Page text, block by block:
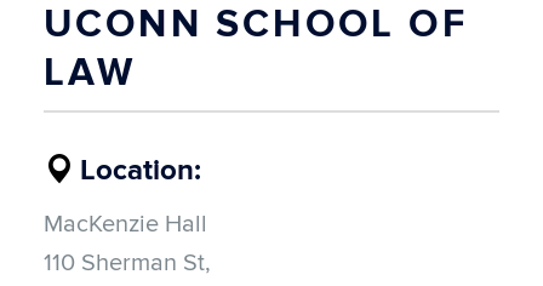
UCONN SCHOOL OF
LAW
Location:
MacKenzie Hall
110 Sherman St,